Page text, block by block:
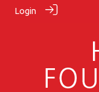
Login